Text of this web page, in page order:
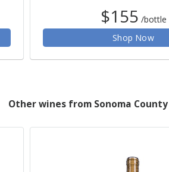
$155 /bottle
Shop Now
Other wines from Sonoma County